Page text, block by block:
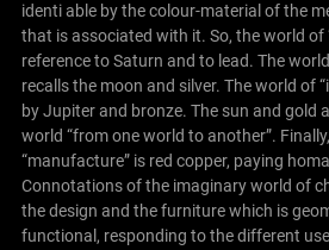
identi able by the colour-material of the
that is associated with it. So, the world of
reference to Saturn and to lead. The
recalls the moon and silver. The world of
by Jupiter and bronze. The sun and gold
world “from one world to another”.
“manufacture” is red copper, paying
Connotations of the imaginary world of
the design and the furniture which is
functional, responding to the different